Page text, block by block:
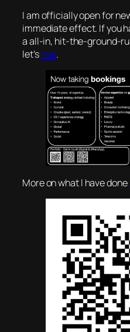
I am officially open for
immediate effect. If you
a all-in, hit-the-ground-
let’stalk.
More on what I have done